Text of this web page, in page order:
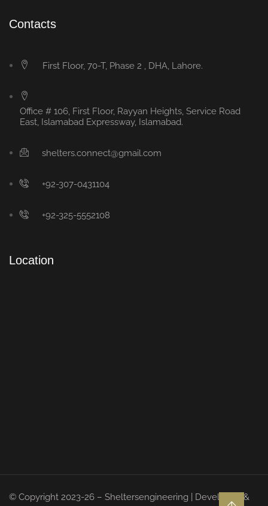
Contacts
First Floor, 70-T, Phase 2 , DHA, Lahore.
Office # 106, First Floor, Rayyan Heights, Service Road
East, Islamabad Expressway, Islamabad.
shelters.connect@gmail.com
+92-307-0431104
+92-325-5552108
Location
© Copyright 2023-26 – Sheltersengineering | Developed &